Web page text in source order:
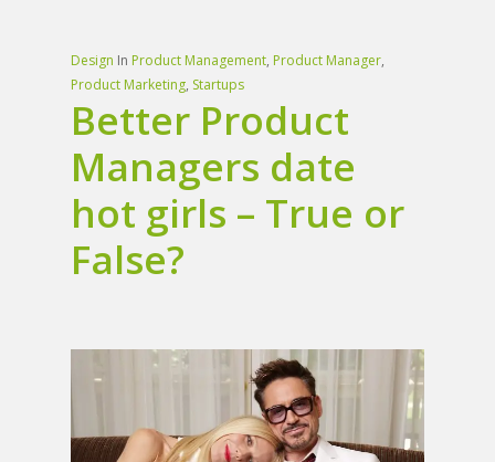
Design In Product Management, Product Manager,
Product Marketing, Startups
Better Product
Managers date
hot girls – True or
False?